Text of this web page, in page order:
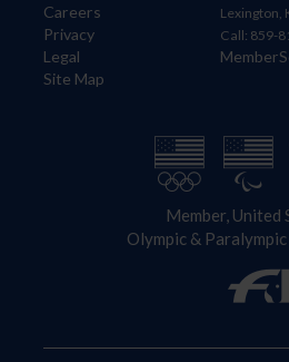
Careers
Privacy
Legal
Site Map
Lexington,
Call: 859-
Member, United
Olympic &